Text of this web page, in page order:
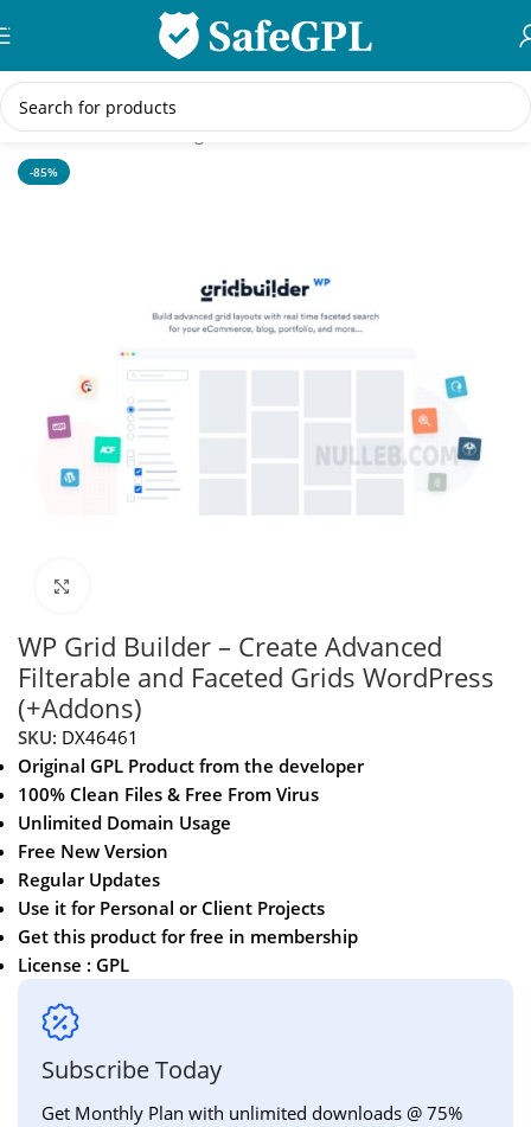
Skip to navigation
Skip to main content
Home/WordPress Plugins
-85%
WP Grid Builder – Create Advanced
Filterable and Faceted Grids WordPress
(+Addons)
SKU: DX46461
Original GPL Product from the developer
100% Clean Files & Free From Virus
Unlimited Domain Usage
Free New Version
Regular Updates
Use it for Personal or Client Projects
Get this product for free in membership
License : GPL
Subscribe Today
Get Monthly Plan with unlimited downloads @ 75%